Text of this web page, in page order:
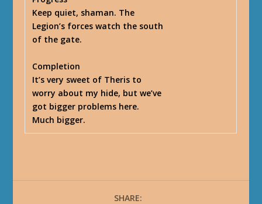
Keep quiet, shaman. The
Legion’s forces watch the south
of the gate.
Completion
It’s very sweet of Theris to
worry about my hide, but we’ve
got bigger problems here.
Much bigger.
SHARE: